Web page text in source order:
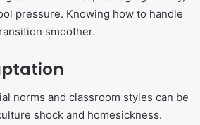
pressure. Knowing how to handle
smoother.
norms and classroom styles can be
shock and homesickness.